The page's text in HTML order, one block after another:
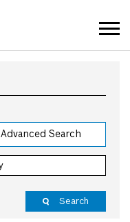
Advanced Search
Search